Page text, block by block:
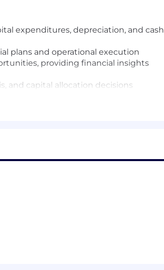
expenditures, depreciation, and cash
plans and operational execution
providing financial insights
and capital allocation decisions
of key journal entries, accruals, and